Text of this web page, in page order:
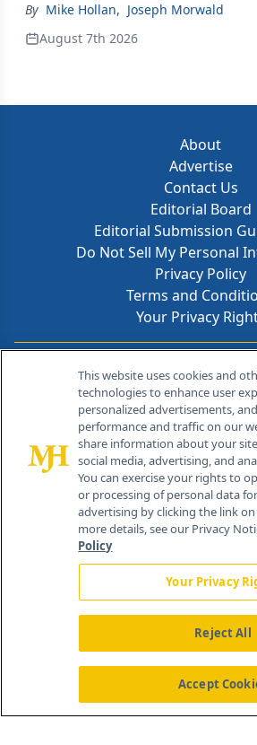
By Mike Hollan, Joseph Morwald
August 7th 2026
About
Advertise
Contact Us
Editorial Board
Editorial Submission
Do Not Sell My Personal
Privacy Policy
Terms and
Your Privacy
Contact
259 Prospect Plains
Cranbury, NJ 08512
About Us News
This website uses cookies and
technologies to enhance user
personalized advertisements,
performance and traffic on our
share information about your
social media, advertising, and
You can exercise your rights to
or processing of personal data
advertising by clicking the link
more details, see our Privacy
Policy
Your Privacy
Reject All
Accept